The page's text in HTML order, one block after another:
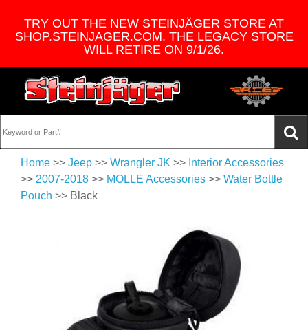
TRY OUT THE NEW STEINJÄGER STORE AT
SHOP.STEINJAGER.COM. THE LEGACY STORE
WILL RETIRE ON 9/1/26.
Home >> Jeep >> Wrangler JK >> Interior Accessories
>> 2007-2018 >> MOLLE Accessories >> Water Bottle
Pouch >> Black